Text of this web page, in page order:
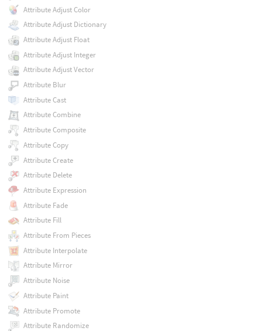
Attribute Adjust Color
Attribute Adjust Dictionary
Attribute Adjust Float
Attribute Adjust Integer
Attribute Adjust Vector
Attribute Blur
Attribute Cast
Attribute Combine
Attribute Composite
Attribute Copy
Attribute Create
Attribute Delete
Attribute Expression
Attribute Fade
Attribute Fill
Attribute From Pieces
Attribute Interpolate
Attribute Mirror
Attribute Noise
Attribute Paint
Attribute Promote
Attribute Randomize